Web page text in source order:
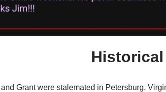
Grant were stalemated in Petersburg,